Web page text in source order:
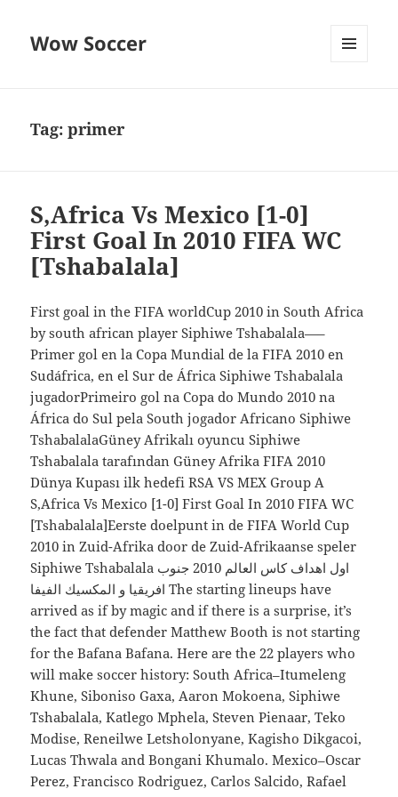
Wow Soccer
Tag:primer
S,Africa Vs Mexico [1-0]
First Goal In 2010 FIFA WC
[Tshabalala]
First goal in the FIFA worldCup 2010 in South Africa
by south african player Siphiwe Tshabalala—–
Primer gol en la Copa Mundial de la FIFA 2010 en
Sudáfrica, en el Sur de África Siphiwe Tshabalala
jugadorPrimeiro gol na Copa do Mundo 2010 na
África do Sul pela South jogador Africano Siphiwe
TshabalalaGüney Afrikalı oyuncu Siphiwe
Tshabalala tarafından Güney Afrika FIFA 2010
Dünya Kupası ilk hedefi RSA VS MEX Group A
S,Africa Vs Mexico [1-0] First Goal In 2010 FIFA WC
[Tshabalala]Eerste doelpunt in de FIFA World Cup
2010 in Zuid-Afrika door de Zuid-Afrikaanse speler
Siphiwe Tshabalala اول اهداف كاس العالم 2010 جنوب
افريقيا و المكسيك الفيفا The starting lineups have
arrived as if by magic and if there is a surprise, it’s
the fact that defender Matthew Booth is not starting
for the Bafana Bafana. Here are the 22 players who
will make soccer history: South Africa–Itumeleng
Khune, Siboniso Gaxa, Aaron Mokoena, Siphiwe
Tshabalala, Katlego Mphela, Steven Pienaar, Teko
Modise, Reneilwe Letsholonyane, Kagisho Dikgacoi,
Lucas Thwala and Bongani Khumalo. Mexico–Oscar
Perez, Francisco Rodriguez, Carlos Salcido, Rafael